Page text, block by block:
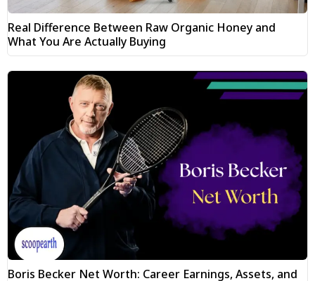
Real Difference Between Raw Organic Honey and
What You Are Actually Buying
Boris Becker Net Worth: Career Earnings, Assets, and